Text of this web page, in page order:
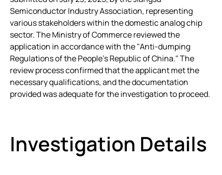
Semiconductor Industry Association, representing
various stakeholders within the domestic analog chip
sector. The Ministry of Commerce reviewed the
application in accordance with the "Anti-dumping
Regulations of the People’s Republic of China." The
review process confirmed that the applicant met the
necessary qualifications, and the documentation
provided was adequate for the investigation to proceed.
Investigation Details